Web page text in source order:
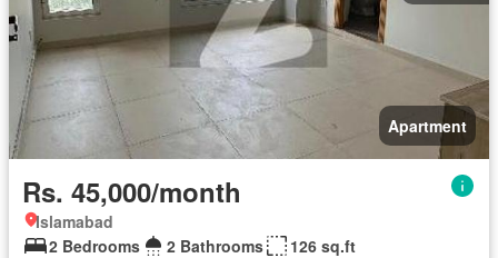
Apartment
Rs. 45,000/month
Islamabad
2 Bedrooms
2 Bathrooms 126 sq.ft